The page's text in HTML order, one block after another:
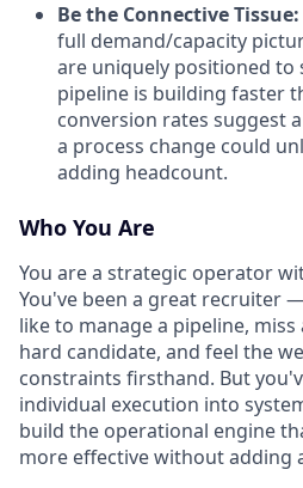
Be the Connective Tissue:
full demand/capacity
are uniquely positioned
pipeline is building faster
conversion rates suggest
a process change could
adding headcount.
Who You Are
You are a strategic operator
You've been a great recruiter
like to manage a pipeline,
hard candidate, and feel the
constraints firsthand. But
individual execution into
build the operational engine
more effective without adding